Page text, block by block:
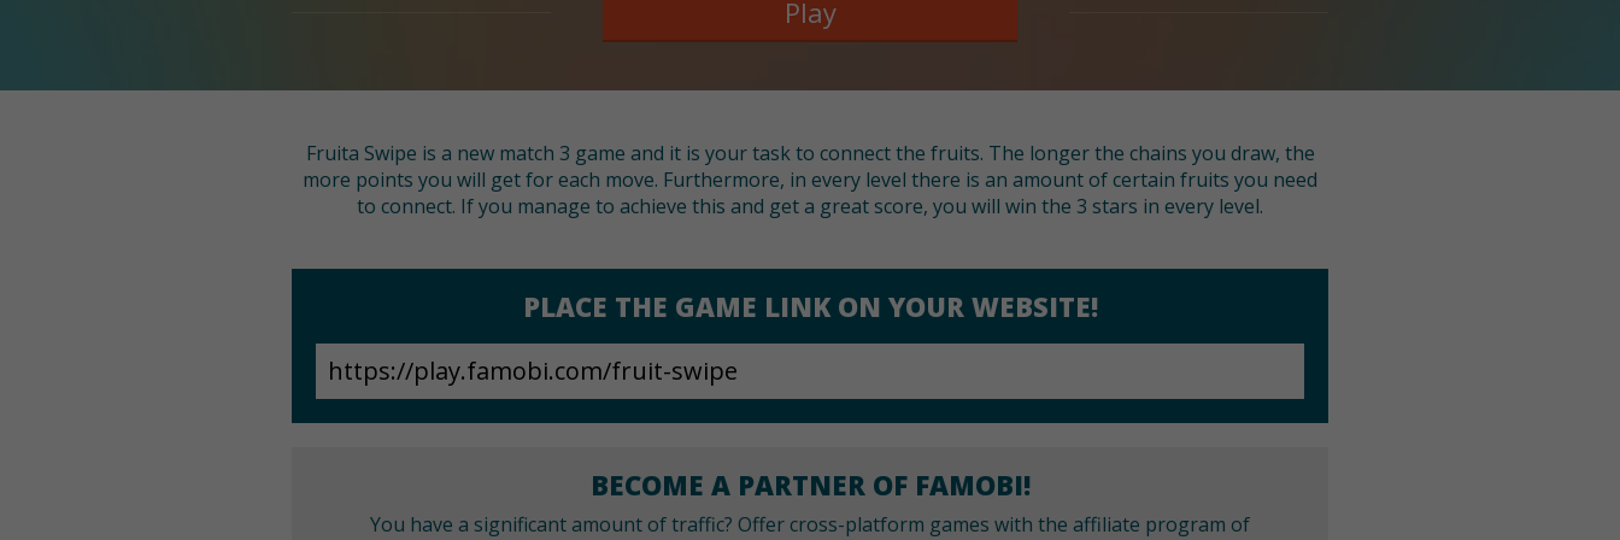
Play
Fruita Swipe is a new match 3 game and it is your task to connect the fruits. The longer the chains you draw, the
more points you will get for each move. Furthermore, in every level there is an amount of certain fruits you need
to connect. If you manage to achieve this and get a great score, you will win the 3 stars in every level.
PLACE THE GAME LINK ON YOUR WEBSITE!
BECOME A PARTNER OF FAMOBI!
You have a significant amount of traffic? Offer cross-platform games with the affiliate program of